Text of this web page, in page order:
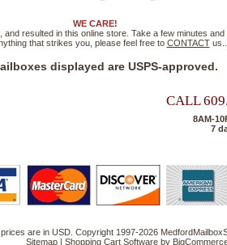
WE CARE!
resulted in this online store. Take a few minutes
that strikes you, please feel free to CONTACT
displayed are USPS-approved.
CALL
8AM-
7
prices are in USD . Copyright 1997-2026
Sitemap | Shopping Cart Software by